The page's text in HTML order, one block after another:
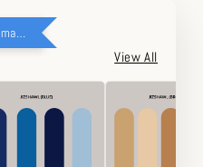
View All